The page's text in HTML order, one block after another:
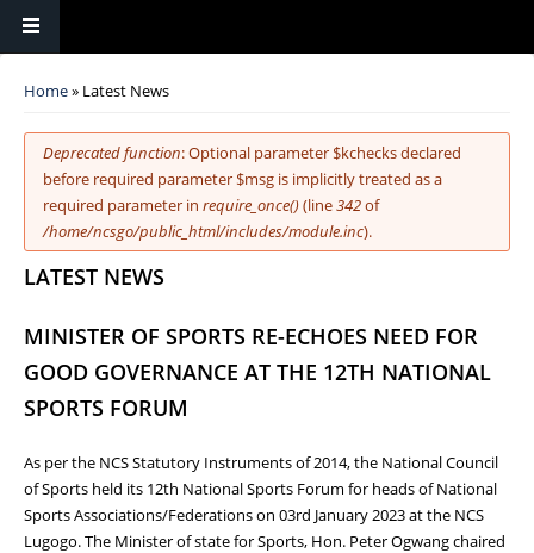
You are here
Home» Latest News
Error message
Deprecated function: Optional parameter $kchecks declared
before required parameter $msg is implicitly treated as a
required parameter in require_once()(line342of
/home/ncsgo/public_html/includes/module.inc).
LATEST NEWS
MINISTER OF SPORTS RE-ECHOES NEED FOR
GOOD GOVERNANCE AT THE 12TH NATIONAL
SPORTS FORUM
As per the NCS Statutory Instruments of 2014, the National Council
of Sports held its 12th National Sports Forum for heads of National
Sports Associations/Federations on 03rd January 2023 at the NCS
Lugogo. The Minister of state for Sports, Hon. Peter Ogwang chaired